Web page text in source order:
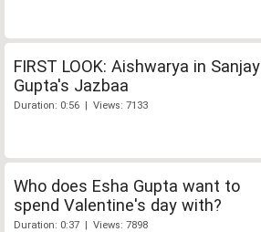
FIRST LOOK: Aishwarya in Sanjay
Gupta's Jazbaa
Duration: 0:56 | Views: 7133
Who does Esha Gupta want to
spend Valentine's day with?
Duration: 0:37 | Views: 7898